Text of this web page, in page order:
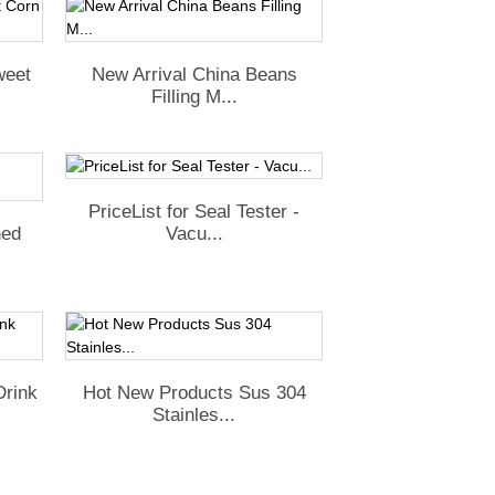
New Arrival China Beans
Filling M...
PriceList for Seal Tester -
Vacu...
Hot New Products Sus 304
Stainles...